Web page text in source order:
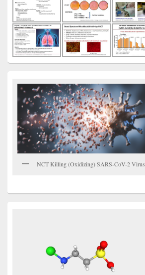
NCT Killing (Oxidizing) SARS-CoV-2 Virus